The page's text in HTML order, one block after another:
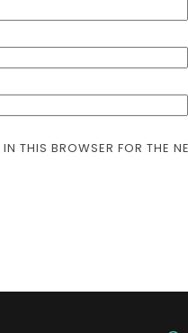
THIS BROWSER FOR THE